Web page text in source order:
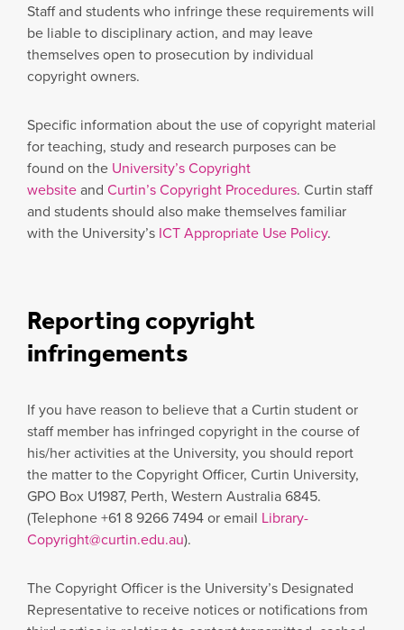
Staff and students who infringe these requirements will
be liable to disciplinary action, and may leave
themselves open to prosecution by individual
copyright owners.
Specific information about the use of copyright material
for teaching, study and research purposes can be
found on the University’s Copyright
websiteand Curtin’s Copyright Procedures. Curtin staff
and students should also make themselves familiar
with the University’s ICT Appropriate Use Policy.
Reporting copyright
infringements
If you have reason to believe that a Curtin student or
staff member has infringed copyright in the course of
his/her activities at the University, you should report
the matter to the Copyright Officer, Curtin University,
GPO Box U1987, Perth, Western Australia 6845.
(Telephone +61 8 9266 7494 or email Library-
Copyright@curtin.edu.au).
The Copyright Officer is the University’s Designated
Representative to receive notices or notifications from